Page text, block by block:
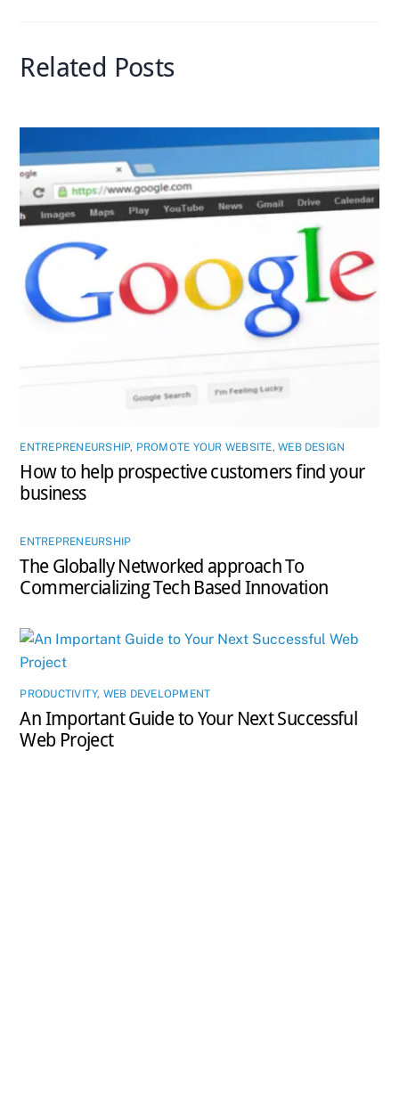
Related Posts
ENTREPRENEURSHIP, PROMOTE YOUR WEBSITE,WEB DESIGN
How to help prospective customers find your
business
ENTREPRENEURSHIP
The Globally Networked approach To
Commercializing Tech Based Innovation
PRODUCTIVITY, WEB DEVELOPMENT
An Important Guide to Your Next Successful
Web Project